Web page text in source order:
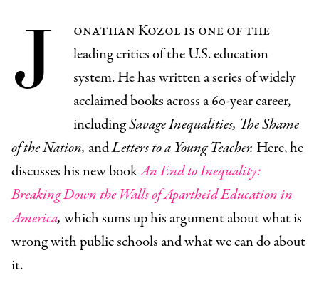
J
onathan Kozol is one of the
leading critics of the U.S. education
system. He has written a series of widely
acclaimed books across a 60-year career,
includingSavage Inequalities, The Shame
of the Nation, andLetters to a Young Teacher. Here, he
discusses his new bookAn End to Inequality:
Breaking Down the Walls of Apartheid Education in
America, which sums up his argument about what is
wrong with public schools and what we can do about
it.